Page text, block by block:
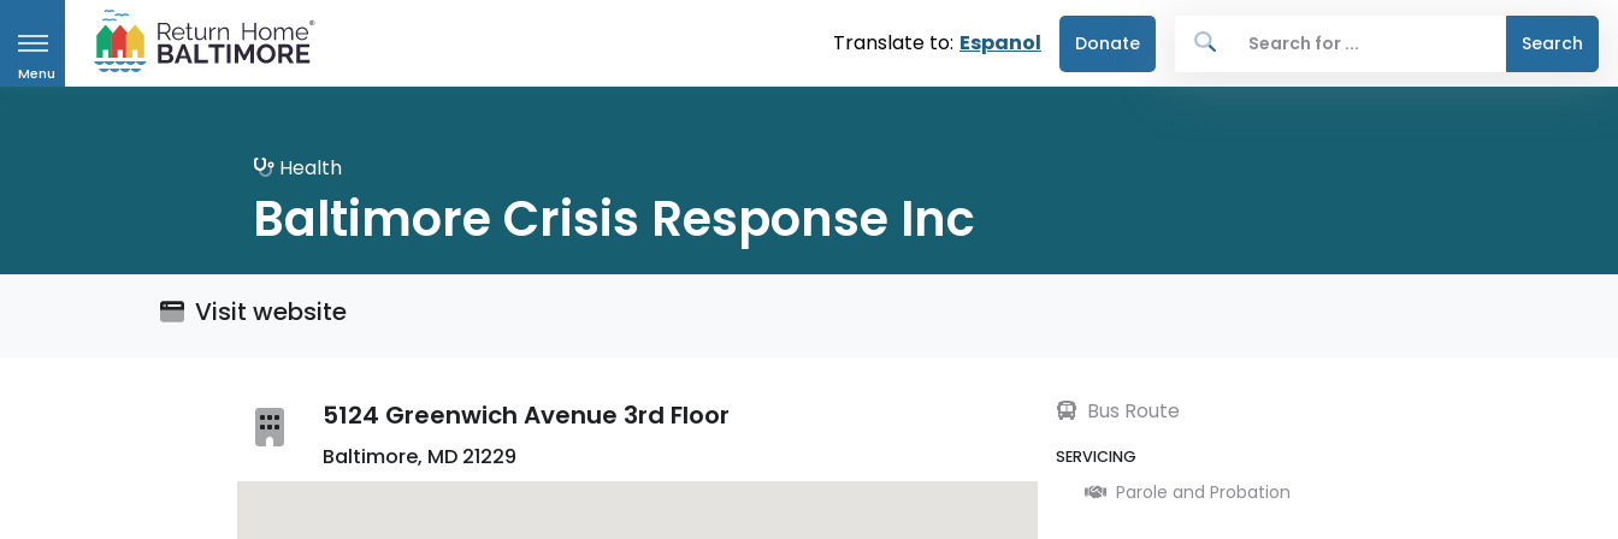
Menu
Translate to: Espanol Donate Search
Health
Baltimore Crisis Response Inc
Visit website
5124 Greenwich Avenue 3rd Floor
Baltimore, MD 21229
Bus Route
SERVICING
Parole and Probation